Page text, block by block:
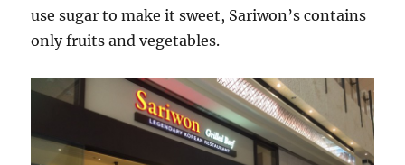
use sugar to make it sweet, Sariwon’s contains
only fruits and vegetables.